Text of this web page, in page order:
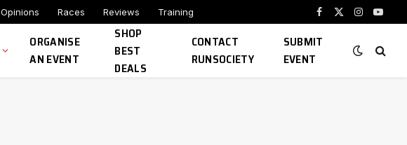
Opinions Races Reviews Training
Facebook
X
Instagram
ORGANISE
AN EVENT
SHOP
BEST
DEALS
CONTACT
RUNSOCIETY
SUBMIT
EVENT